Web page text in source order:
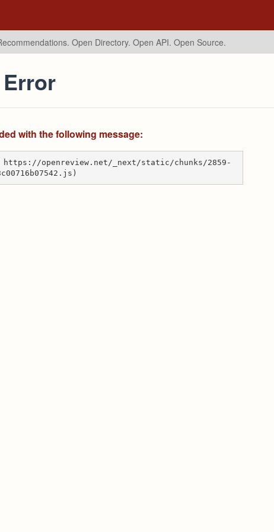
Open Directory. Open API. Open Source.
Error
with the following message:
openreview.net/_next/static/chunks/2859-